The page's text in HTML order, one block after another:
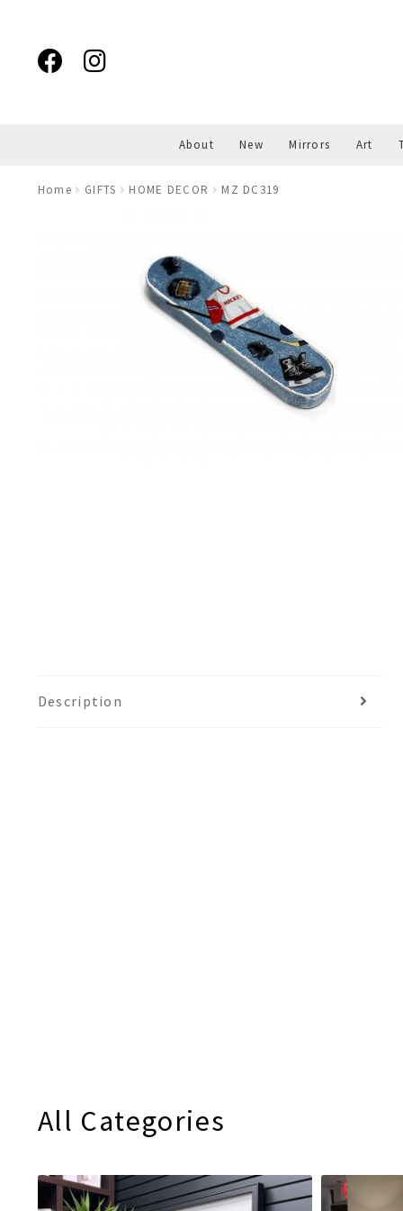
navigation
content
About New Mirrors Art
Home GIFTS HOME DECOR MZ DC319
Description
All Categories